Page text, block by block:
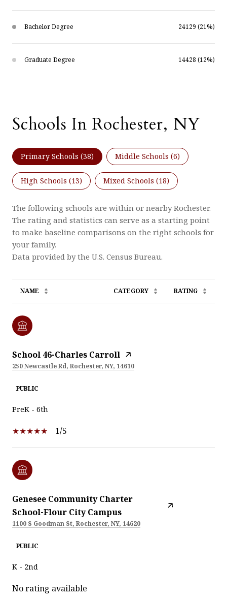
Bachelor Degree 24129 (21%)
Graduate Degree 14428 (12%)
Schools In Rochester, NY
Primary Schools (38) Middle Schools (6)
High Schools (13) Mixed Schools (18)
The following schools are within or nearby Rochester.
The rating and statistics can serve as a starting point
to make baseline comparisons on the right schools for
your family.
NAME CATEGORY RATING
School 46-Charles Carroll
250 Newcastle Rd, Rochester, NY, 14610
PUBLIC
PreK - 6th
1/5
Genesee Community Charter
School-Flour City Campus
1100 S Goodman St, Rochester, NY, 14620
PUBLIC
K - 2nd
No rating available